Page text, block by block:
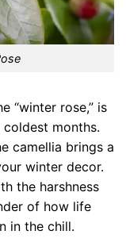
“winter rose,” is
months.
camellia brings a
winter decor.
the harshness
of how life
in the chill.